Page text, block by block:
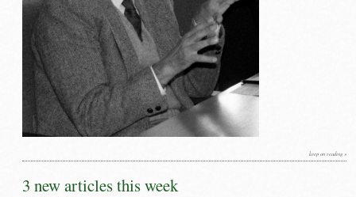
keep on reading »
3 new articles this week